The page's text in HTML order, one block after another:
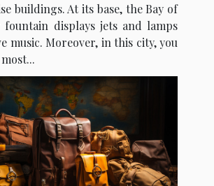
buildings. At its base, the Bay of
fountain displays jets and lamps
music. Moreover, in this city, you